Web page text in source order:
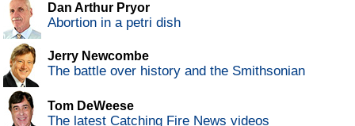
Dan Arthur Pryor
Abortion in a petri dish
Jerry Newcombe
The battle over history and the Smithsonian
Tom DeWeese
The latest Catching Fire News videos